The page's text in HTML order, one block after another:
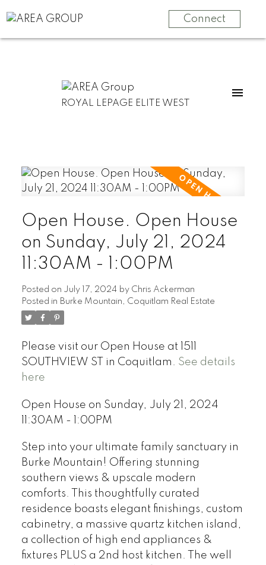
Connect
ROYAL LEPAGE ELITE WEST
Open House. Open House
on Sunday, July 21, 2024
11:30AM - 1:00PM
Posted on July 17, 2024 by Chris Ackerman
Posted in Burke Mountain, Coquitlam Real Estate
Please visit our Open House at 1511
SOUTHVIEW ST in Coquitlam. See details
here
Open House on Sunday, July 21, 2024
11:30AM - 1:00PM
Step into your ultimate family sanctuary in
Burke Mountain! Offering stunning
southern views & upscale modern
comforts. This thoughtfully curated
residence boasts elegant finishings, custom
cabinetry, a massive quartz kitchen island,
a collection of high end appliances &
fixtures PLUS a 2nd host kitchen. The well